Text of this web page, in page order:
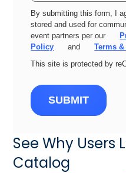
By submitting this form, I
stored and used for
event partners per our
Policy
and
Terms
This site is protected by
SUBMIT
See Why Users
Catalog